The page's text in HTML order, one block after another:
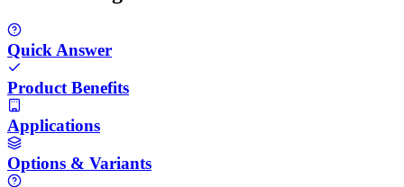
Quick Answer
Product Benefits
Applications
Options & Variants